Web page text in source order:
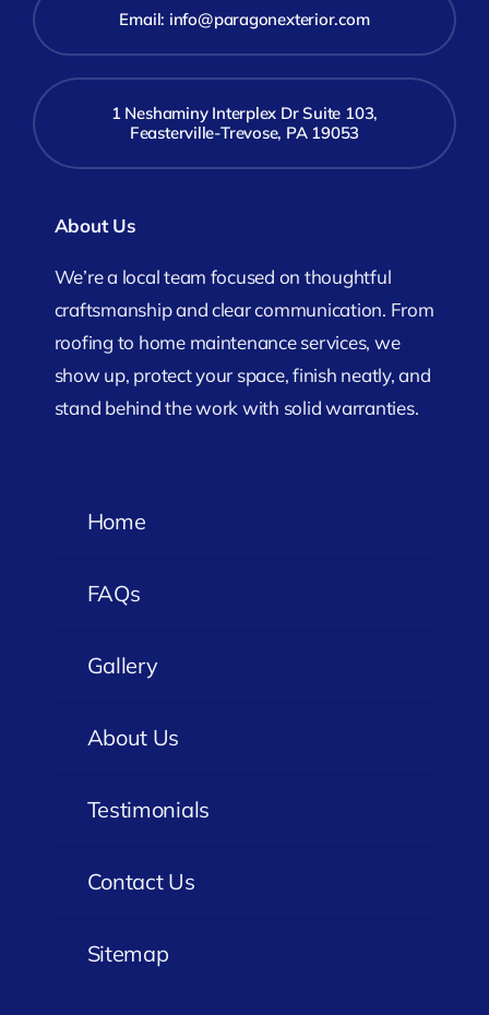
Email: info@paragonexterior.com
1 Neshaminy Interplex Dr Suite 103,
Feasterville-Trevose, PA 19053
About Us
We’re a local team focused on thoughtful
craftsmanship and clear communication. From
roofing to home maintenance services, we
show up, protect your space, finish neatly, and
stand behind the work with solid warranties.
Home
FAQs
Gallery
About Us
Testimonials
Contact Us
Sitemap